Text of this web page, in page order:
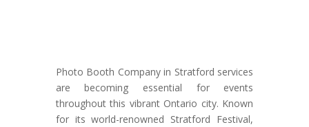
Photo Booth Company in Stratford services
are becoming essential for events
throughout this vibrant Ontario city. Known
for its world-renowned Stratford Festival,